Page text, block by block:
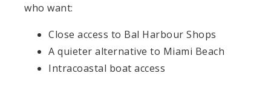
who want:
Close access to Bal Harbour Shops
A quieter alternative to Miami Beach
Intracoastal boat access